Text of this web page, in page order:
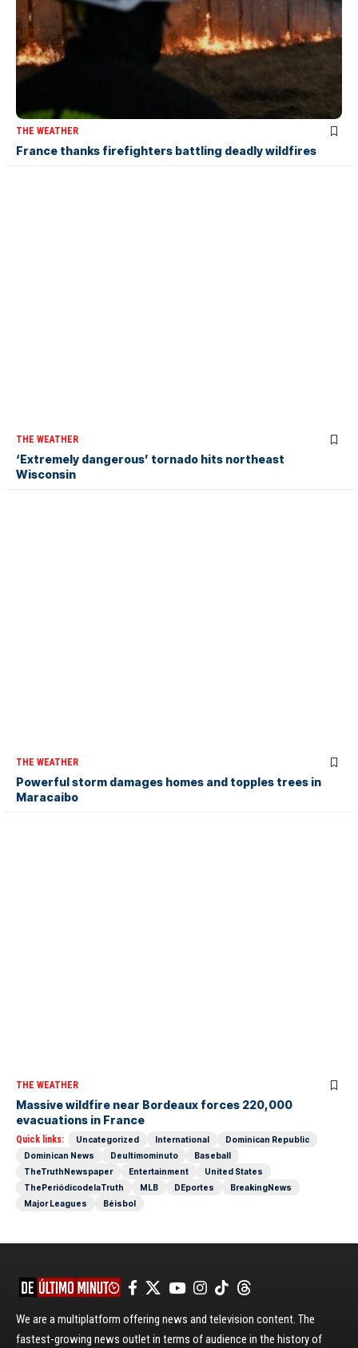
THE WEATHER
France thanks firefighters battling deadly wildfires
THE WEATHER
‘Extremely dangerous’ tornado hits northeast
Wisconsin
THE WEATHER
Powerful storm damages homes and topples trees in
Maracaibo
THE WEATHER
Massive wildfire near Bordeaux forces 220,000
evacuations in France
Quick links: Uncategorized International
Dominican Republic
Dominican News
Deultimominuto
Baseball
TheTruthNewspaper
Entertainment
United States
ThePeriódicodelaTruth
MLB DEportes
BreakingNews
Major Leagues
Béisbol
We are a multiplatform offering news and television content. The
fastest-growing news outlet in terms of audience in the history of